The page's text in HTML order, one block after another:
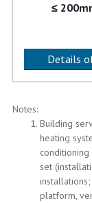
≤
Details
Notes:
Building
heating
set
platform,